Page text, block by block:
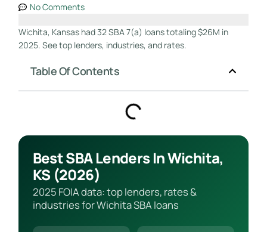
No Comments
Wichita, Kansas had 32 SBA 7(a) loans totaling $26M in
2025. See top lenders, industries, and rates.
Table Of Contents
Best SBA Lenders In Wichita,
KS (2026)
2025 FOIA data: top lenders, rates &
industries for Wichita SBA loans